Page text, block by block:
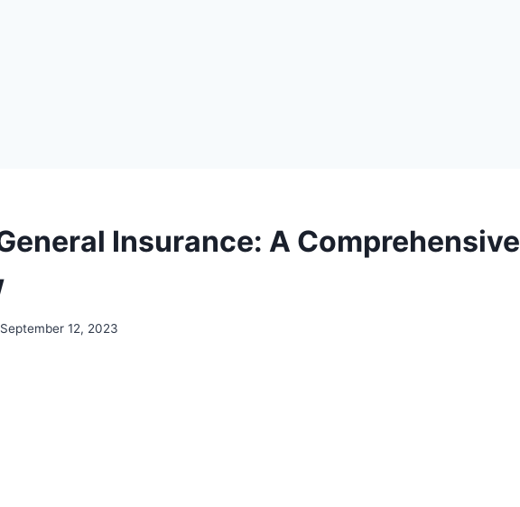
Insurance: A Comprehensive
September 12, 2023